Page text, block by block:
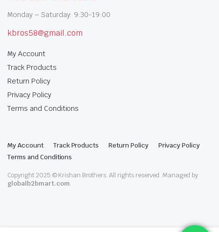
Monday – Saturday: 9:30-19:00
kbros58@gmail.com
My Account
Track Products
Return Policy
Privacy Policy
Terms and Conditions
My Account Track Products Return Policy
Privacy Policy
Terms and Conditions
Copyright 2025 © Krishan Brothers. All rights reserved. Managed by
globalb2bmart.com.